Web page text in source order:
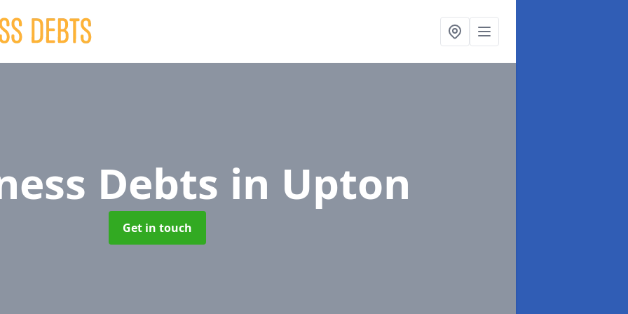
Debts in Upton
Get in touch